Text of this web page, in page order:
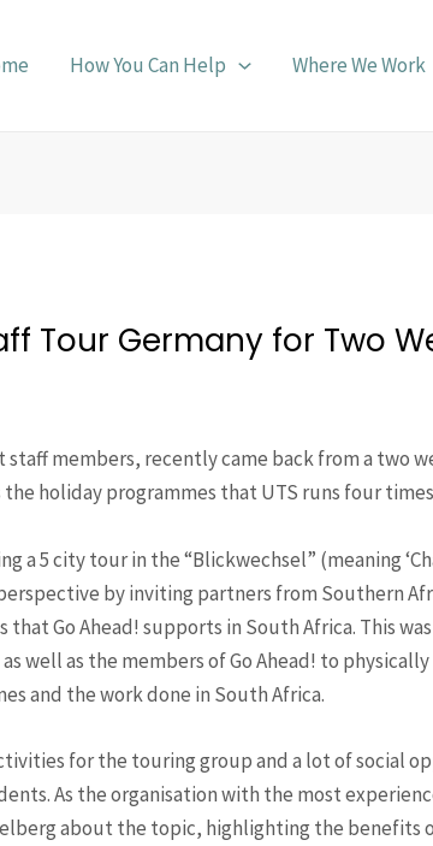
How You Can Help Where We Work
Tour Germany for Two
members, recently came back from a two
the holiday programmes that UTS runs four
a 5 city tour in the “Blickwechsel” (meaning
by inviting partners from Southern
Go Ahead! supports in South Africa. This
well as the members of Go Ahead! to
and the work done in South Africa.
for the touring group and a lot of social
As the organisation with the most
about the topic, highlighting the